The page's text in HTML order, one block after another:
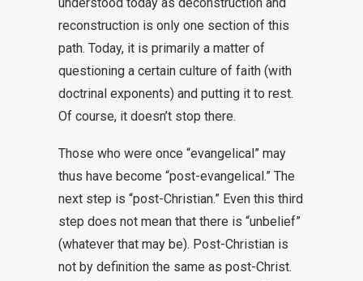
reconstruction is only one section of this
path. Today, it is primarily a matter of
questioning a certain culture of faith (with
doctrinal exponents) and putting it to rest.
Of course, it doesn’t stop there.
Those who were once “evangelical” may
thus have become “post-evangelical.” The
next step is “post-Christian.” Even this third
step does not mean that there is “unbelief”
(whatever that may be). Post-Christian is
not by definition the same as post-Christ.